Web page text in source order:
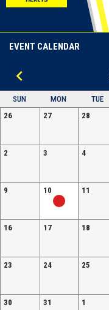
EVENT CALENDAR
keyboard_arrow_left
SUN MON TUE
26
27 28
2 3 4
9 10 11
16 17 18
23 24 25
30 31 1